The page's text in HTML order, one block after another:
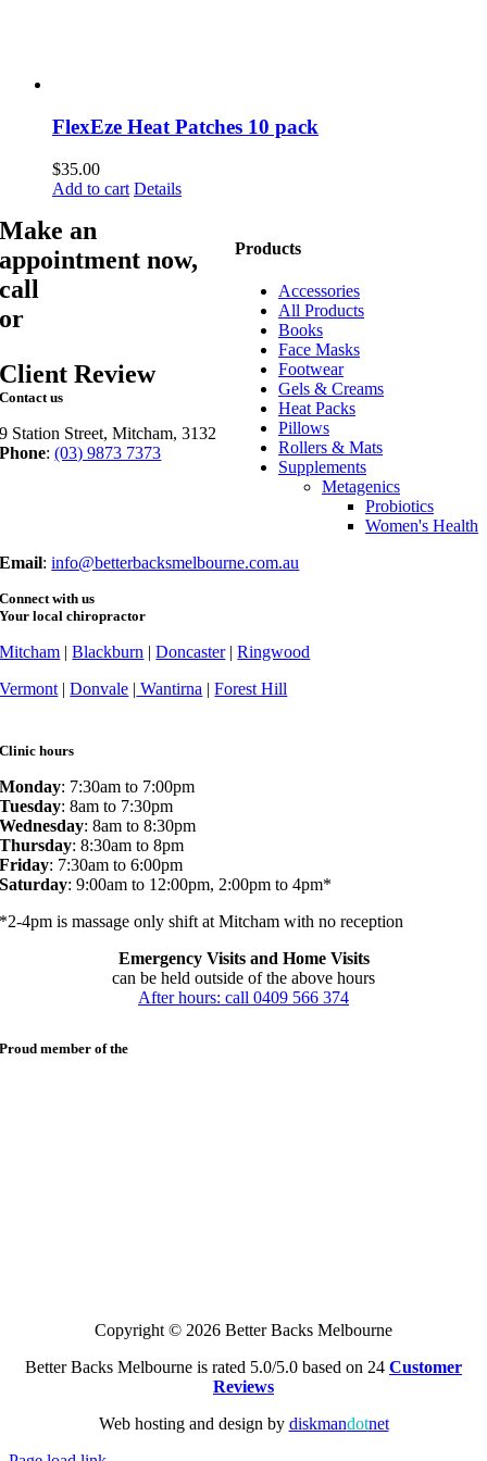
FlexEze Heat Patches 10 pack
$35.00
Add to cart Details
Products
Accessories
All Products
Books
Face Masks
Footwear
Gels & Creams
Heat Packs
Pillows
Rollers & Mats
Supplements
Metagenics
Probiotics
Women's Health
Make an
appointment now,
call
or
Client Review
Contact us
9 Station Street, Mitcham, 3132
Phone:(03) 9873 7373
Email:info@betterbacksmelbourne.com.au
Connect with us
Your local chiropractor
Mitcham |Blackburn |Doncaster|Ringwood
Vermont |Donvale | Wantirna |Forest Hill
Clinic hours
Monday: 7:30am to 7:00pm
Tuesday: 8am to 7:30pm
Wednesday: 8am to 8:30pm
Thursday: 8:30am to 8pm
Friday: 7:30am to 6:00pm
Saturday: 9:00am to 12:00pm, 2:00pm to 4pm*
*2-4pm is massage only shift at Mitcham with no reception
Emergency Visits and Home Visits
can be held outside of the above hours
After hours: call 0409 566 374
Proud member of the
Copyright © 2026 Better Backs Melbourne
Better Backs Melbourne is rated 5.0/5.0 based on 24 Customer
Reviews
Web hosting and design by diskmandotnet